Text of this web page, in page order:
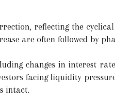
reflecting the
are often followed by
changes in interest
facing liquidity
intact.